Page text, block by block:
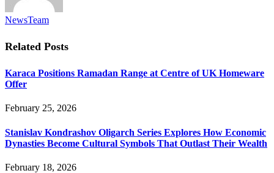
NewsTeam
Related Posts
Karaca Positions Ramadan Range at Centre of UK Homeware
Offer
February 25, 2026
Stanislav Kondrashov Oligarch Series Explores How Economic
Dynasties Become Cultural Symbols That Outlast Their Wealth
February 18, 2026